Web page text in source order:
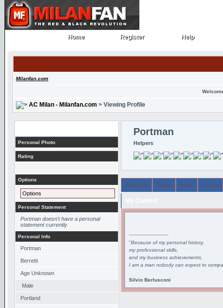
Home
Home Register
Register Help
Help
Milanfan.com
AC Milan - Milanfan.com > Viewing Profile
Personal Photo
Rating
Options
Options
Personal Statement
Portman doesn't have a personal
statement currently.
Personal Info
Portman
Berretti
Age Unknown
Male
Portland
Portman
Helpers
About Me Topics Posts Arcade
--------------------
"Because of my personal history,
my professional skills,
and my business achievements,
I am a man nobody can expect to
Silvio Berlusconi